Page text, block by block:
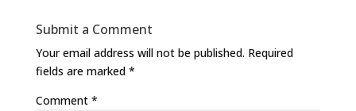
Submit a Comment
Your email address will not be published. Required
fields are marked *
Comment *